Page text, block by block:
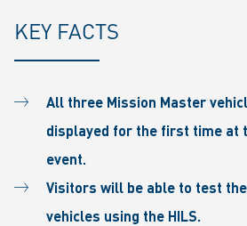
KEY FACTS
All three Mission Master
displayed for the first time at
event.
Visitors will be able to test
vehicles using the HILS.